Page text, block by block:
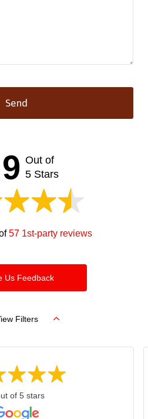
Send
Out of
5 Stars
57 1st-party reviews
Us Feedback
Filters
of 5 stars